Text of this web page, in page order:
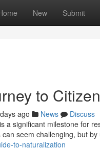
New Submit
to
ago News
Discuss
a significant milestone for
seem challenging, but
to-naturalization